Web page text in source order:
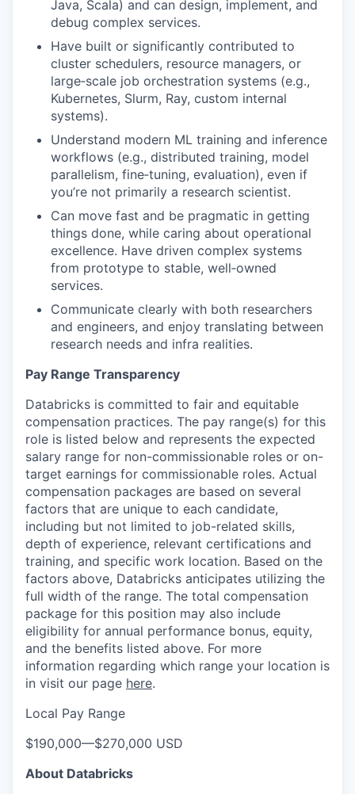
Java, Scala) and can design, implement, and
debug complex services.
Have built or significantly contributed to
cluster schedulers, resource managers, or
large‑scale job orchestration systems (e.g.,
Kubernetes, Slurm, Ray, custom internal
systems).
Understand modern ML training and inference
workflows (e.g., distributed training, model
parallelism, fine‑tuning, evaluation), even if
you’re not primarily a research scientist.
Can move fast and be pragmatic in getting
things done, while caring about operational
excellence. Have driven complex systems
from prototype to stable, well‑owned
services.
Communicate clearly with both researchers
and engineers, and enjoy translating between
research needs and infra realities.
Pay Range Transparency
Databricks is committed to fair and equitable
compensation practices. The pay range(s) for this
role is listed below and represents the expected
salary range for non-commissionable roles or on-
target earnings for commissionable roles. Actual
compensation packages are based on several
factors that are unique to each candidate,
including but not limited to job-related skills,
depth of experience, relevant certifications and
training, and specific work location. Based on the
factors above, Databricks anticipates utilizing the
full width of the range. The total compensation
package for this position may also include
eligibility for annual performance bonus, equity,
and the benefits listed above. For more
information regarding which range your location is
in visit our page here.
Local Pay Range
$190,000—$270,000 USD
About Databricks